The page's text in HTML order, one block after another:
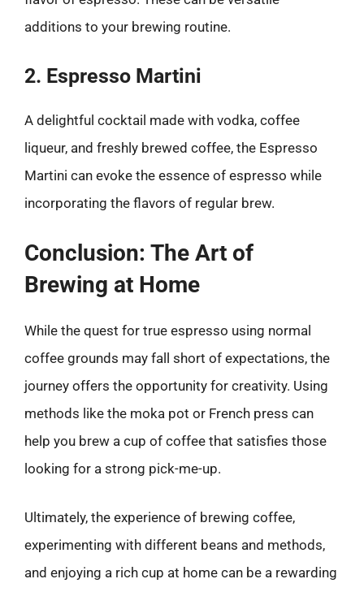
additions to your brewing routine.
2. Espresso Martini
A delightful cocktail made with vodka, coffee
liqueur, and freshly brewed coffee, the Espresso
Martini can evoke the essence of espresso while
incorporating the flavors of regular brew.
Conclusion: The Art of
Brewing at Home
While the quest for true espresso using normal
coffee grounds may fall short of expectations, the
journey offers the opportunity for creativity. Using
methods like the moka pot or French press can
help you brew a cup of coffee that satisfies those
looking for a strong pick-me-up.
Ultimately, the experience of brewing coffee,
experimenting with different beans and methods,
and enjoying a rich cup at home can be a rewarding